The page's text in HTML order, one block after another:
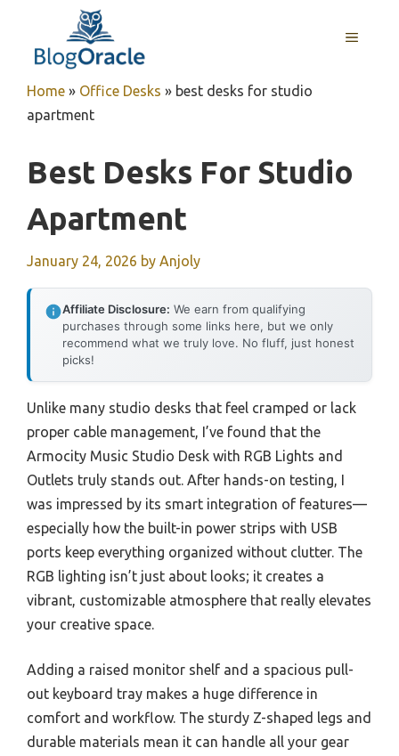
content
MENU
Home » Office Desks » best desks for studio
apartment
Best Desks For Studio
Apartment
January 24, 2026 by Anjoly
Affiliate Disclosure: We earn from qualifying
purchases through some links here, but we only
recommend what we truly love. No fluff, just honest
picks!
Unlike many studio desks that feel cramped or lack
proper cable management, I’ve found that the
Armocity Music Studio Desk with RGB Lights and
Outlets truly stands out. After hands-on testing, I
was impressed by its smart integration of features—
especially how the built-in power strips with USB
ports keep everything organized without clutter. The
RGB lighting isn’t just about looks; it creates a
vibrant, customizable atmosphere that really elevates
your creative space.
Adding a raised monitor shelf and a spacious pull-
out keyboard tray makes a huge difference in
comfort and workflow. The sturdy Z-shaped legs and
durable materials mean it can handle all your gear